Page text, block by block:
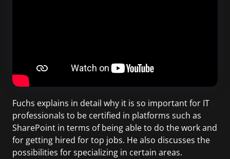
Fuchs explains in detail why it is so important for IT
professionals to be certified in platforms such as
SharePoint in terms of being able to do the work and
for getting hired for top jobs. He also discusses the
possibilities for specializing in certain areas.